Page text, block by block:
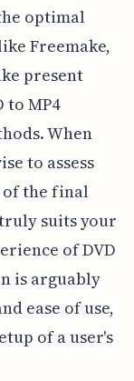
optimal
Freemake,
present
to MP4
When
to assess
of the final
suits your
of DVD
is arguably
ease of use,
of a user's